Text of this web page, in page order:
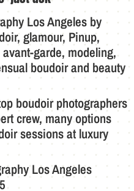
Los Angeles by
, glamour, Pinup,
garde, modeling,
boudoirand beauty
boudoirphotographers
crew, many options
sessions at luxury
Los Angeles